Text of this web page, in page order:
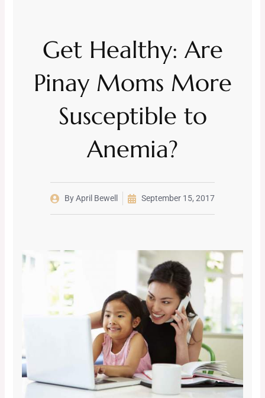
Get Healthy: Are
Pinay Moms More
Susceptible to
Anemia?
ByApril Bewell September 15, 2017